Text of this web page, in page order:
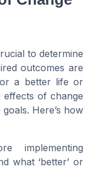
to determine
outcomes are
a better life or
effects of change
Here’s how
implementing
what ‘better’ or